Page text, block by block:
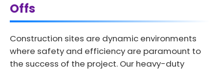
Offs
Construction sites are dynamic environments
where safety and efficiency are paramount to
the success of the project. Our heavy-duty